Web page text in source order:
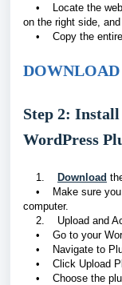
• Locate the
on the right side,
• Copy the entire
DOWNLOAD
Step 2:
WordPress
1. Download
• Make sure you
computer.
2. Upload and
• Go to your
• Navigate to
• Click Upload
• Choose the